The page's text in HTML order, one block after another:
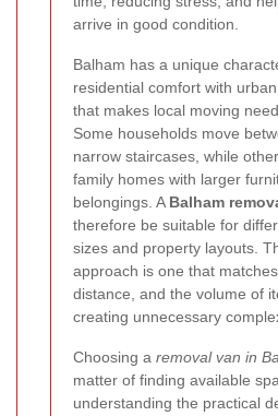
arrive in good condition.
Balham has a unique
residential comfort with
that makes local moving
Some households move
narrow staircases, while
family homes with larger
belongings. A Balham
therefore be suitable for
sizes and property layouts.
approach is one that
distance, and the volume of
creating unnecessary
Choosing a removal van in
matter of finding available
understanding the practical